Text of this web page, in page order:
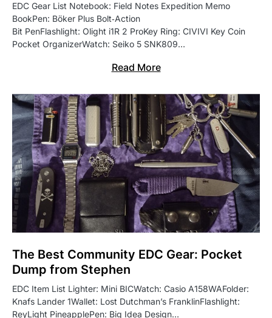
EDC Gear List Notebook: Field Notes Expedition Memo
BookPen: Böker Plus Bolt‑Action
Bit PenFlashlight: Olight i1R 2 ProKey Ring: CIVIVI Key Coin
Pocket OrganizerWatch: Seiko 5 SNK809…
Read More
The Best Community EDC Gear: Pocket
Dump from Stephen
EDC Item List Lighter: Mini BICWatch: Casio A158WAFolder:
Knafs Lander 1Wallet: Lost Dutchman’s FranklinFlashlight:
ReyLight PineapplePen: Big Idea Design…